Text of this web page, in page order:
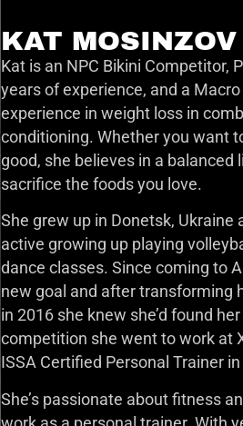
KAT MOSINZOV
Kat is an NPC Bikini Competitor,
years of experience, and a
experience in weight loss in
conditioning. Whether you want
good, she believes in a
sacrifice the foods you love.
She grew up in Donetsk, Ukraine
active growing up playing
dance classes. Since coming to
new goal and after transforming
in 2016 she knew she’d found
competition she went to work at
ISSA Certified Personal Trainer
She’s passionate about fitness